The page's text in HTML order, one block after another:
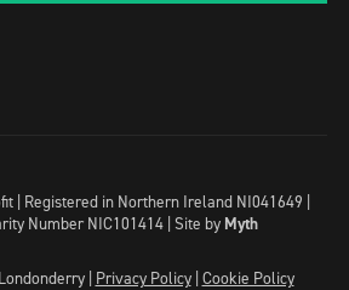
| Registered in Northern Ireland NI041649 |
Number NIC101414 | Site by Myth
| Privacy Policy| Cookie Policy